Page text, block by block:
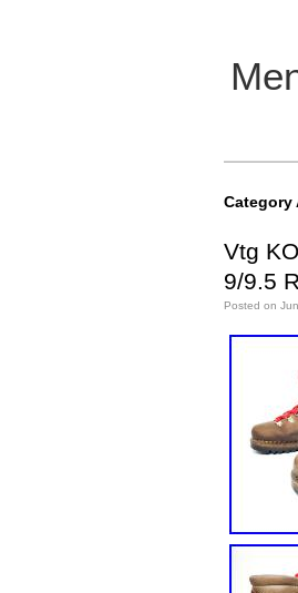
Main
Category
Vtg
9/9.5
Posted on